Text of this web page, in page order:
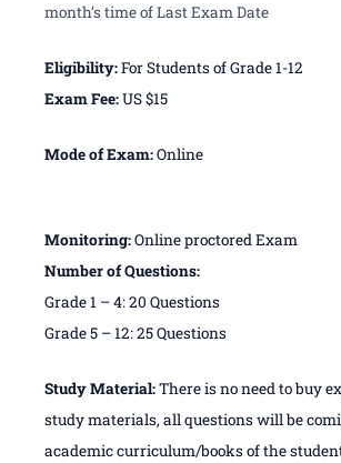
month’s time of Last Exam Date
Eligibility:For Students of Grade 1-12
Exam Fee:US $15
Mode of Exam:Online
Monitoring:Online proctored Exam
Number of Questions:
Grade 1 – 4: 20 Questions
Grade 5 – 12: 25 Questions
Study Material:There is no need to buy
study materials, all questions will be
academic curriculum/books of the